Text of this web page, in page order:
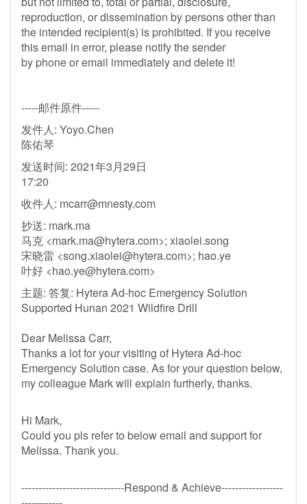
reproduction, or dissemination by persons other than
the intended recipient(s) is prohibited. If you receive
this email in error, please notify the sender
by phone or email immediately and delete it!
-----邮件原件-----
发件人: Yoyo.Chen
陈佑琴
发送时间: 2021年3月29日
17:20
收件人: mcarr@mnesty.com
抄送: mark.ma
马克 <mark.ma@hytera.com>; xiaolei.song
宋晓雷 <song.xiaolei@hytera.com>; hao.ye
叶好 <hao.ye@hytera.com>
主题: 答复: Hytera Ad-hoc Emergency Solution
Supported Hunan 2021 Wildfire Drill
Dear Melissa Carr,
Thanks a lot for your visiting of Hytera Ad-hoc
Emergency Solution case. As for your question below,
my colleague Mark will explain furtherly, thanks.
Hi Mark,
Could you pls refer to below email and support for
Melissa. Thank you.
------------------------------Respond & Achieve------------------